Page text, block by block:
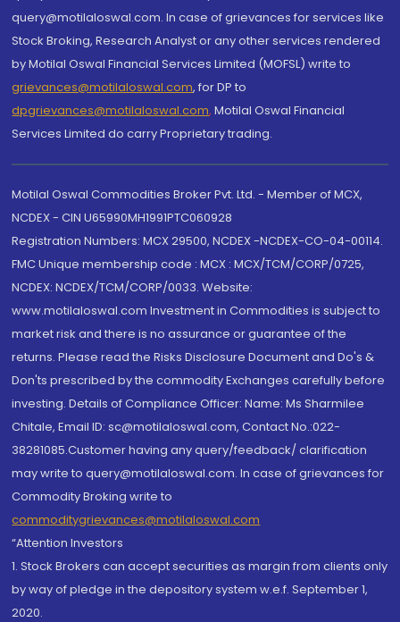
query@motilaloswal.com. In case of grievances for services like
Stock Broking, Research Analyst or any other services rendered
by Motilal Oswal Financial Services Limited (MOFSL) write to
grievances@motilaloswal.com, for DP to
dpgrievances@motilaloswal.com, Motilal Oswal Financial
Services Limited do carry Proprietary trading.
Motilal Oswal Commodities Broker Pvt. Ltd. - Member of MCX,
NCDEX - CIN U65990MH1991PTC060928
Registration Numbers: MCX 29500, NCDEX -NCDEX-CO-04-00114.
FMC Unique membership code : MCX : MCX/TCM/CORP/0725,
NCDEX: NCDEX/TCM/CORP/0033. Website:
www.motilaloswal.com Investment in Commodities is subject to
market risk and there is no assurance or guarantee of the
returns. Please read the Risks Disclosure Document and Do's &
Don'ts prescribed by the commodity Exchanges carefully before
investing. Details of Compliance Officer: Name: Ms Sharmilee
Chitale, Email ID: sc@motilaloswal.com, Contact No.:022-
38281085.Customer having any query/feedback/ clarification
may write to query@motilaloswal.com. In case of grievances for
Commodity Broking write to
commoditygrievances@motilaloswal.com
“Attention Investors
1. Stock Brokers can accept securities as margin from clients only
by way of pledge in the depository system w.e.f. September 1,
2020.